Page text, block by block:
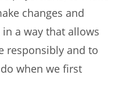
changes and
a way that allows
responsibly and to
when we first